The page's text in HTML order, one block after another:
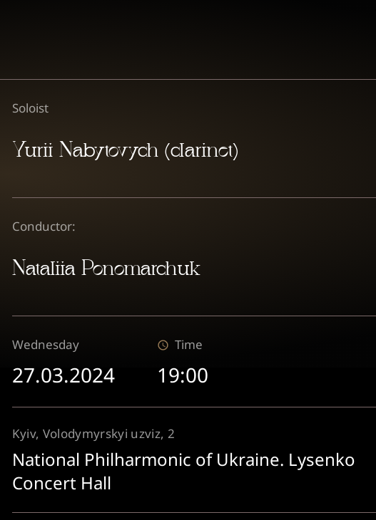
Soloist
Yurii Nabytovych (clarinet)
Conductor:
Nataliia Ponomarchuk
Wednesday
27.03.2024
Time
19:00
Kyiv, Volodymyrskyi uzviz, 2
National Philharmonic of Ukraine. Lysenko
Concert Hall